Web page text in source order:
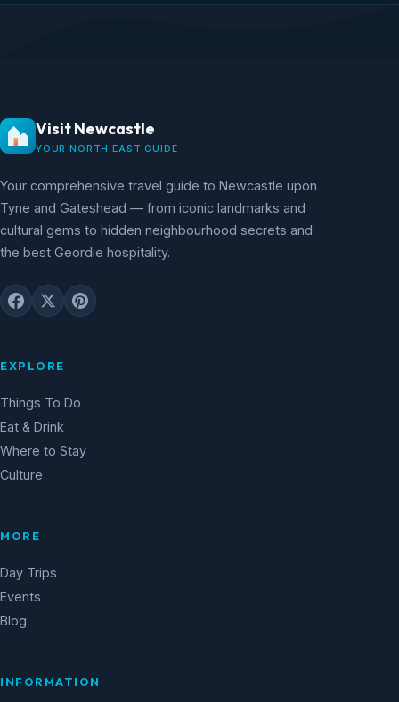
Visit Newcastle
YOUR NORTH EAST GUIDE
Your comprehensive travel guide to Newcastle upon
Tyne and Gateshead — from iconic landmarks and
cultural gems to hidden neighbourhood secrets and
the best Geordie hospitality.
EXPLORE
Things To Do
Eat & Drink
Where to Stay
Culture
MORE
Day Trips
Events
Blog
INFORMATION